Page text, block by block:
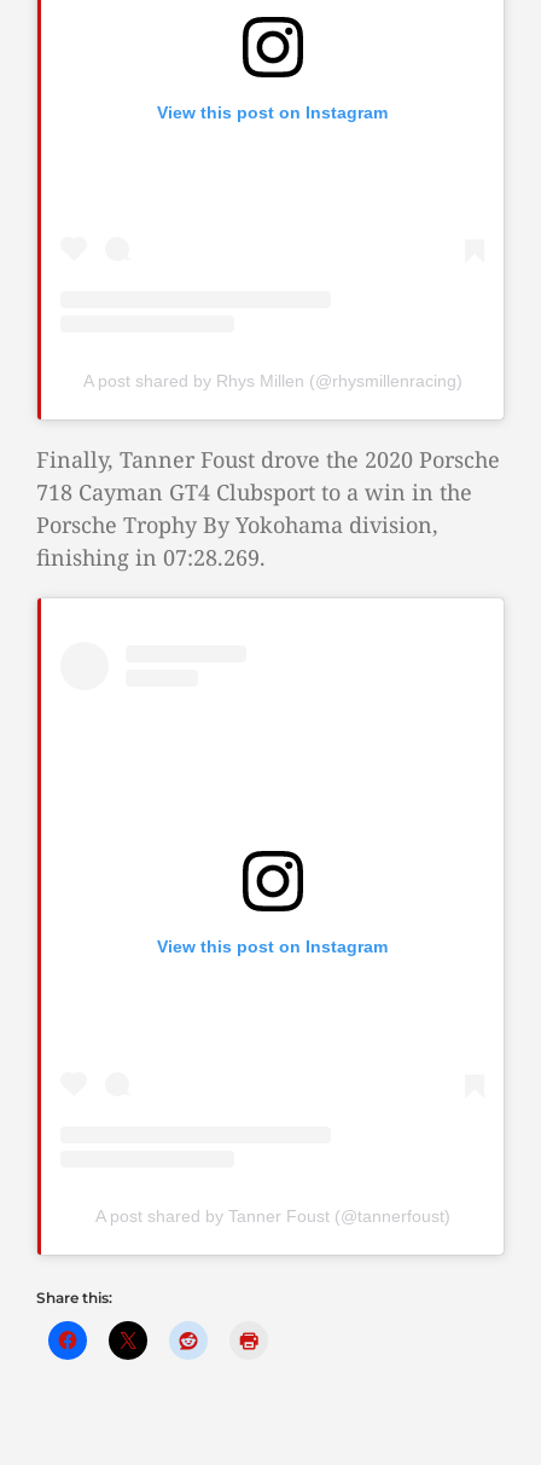
View this post on Instagram
A post shared by Rhys Millen (@rhysmillenracing)
Finally, Tanner Foust drove the 2020 Porsche
718 Cayman GT4 Clubsport to a win in the
Porsche Trophy By Yokohama division,
finishing in 07:28.269.
View this post on Instagram
A post shared by Tanner Foust (@tannerfoust)
Share this: